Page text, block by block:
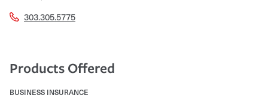
303.305.5775
Products Offered
BUSINESS INSURANCE